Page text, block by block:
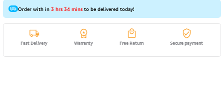
Order with in3 hrs 34 minsto be delivered today!
Fast Delivery Warranty Free Return Secure payment